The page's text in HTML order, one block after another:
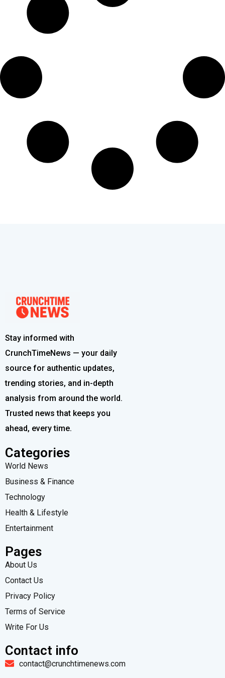
Stay informed with
CrunchTimeNews — your daily
source for authentic updates,
trending stories, and in-depth
analysis from around the world.
Trusted news that keeps you
ahead, every time.
Categories
World News
Business & Finance
Technology
Health & Lifestyle
Entertainment
Pages
About Us
Contact Us
Privacy Policy
Terms of Service
Write For Us
Contact info
contact@crunchtimenews.com